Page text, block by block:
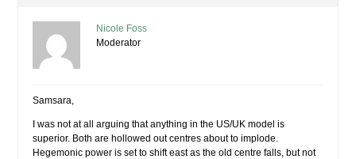
Nicole Foss
Moderator
Samsara,
I was not at all arguing that anything in the US/UK model is
superior. Both are hollowed out centres about to implode.
Hegemonic power is set to shift east as the old centre falls, but not